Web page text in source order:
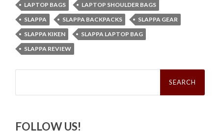
LAPTOP BAGS
LAPTOP SHOULDER BAGS
SLAPPA
SLAPPA BACKPACKS
SLAPPA GEAR
SLAPPA KIKEN
SLAPPA LAPTOP BAG
SLAPPA REVIEW
Search
FOLLOW US!